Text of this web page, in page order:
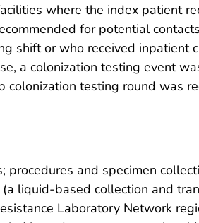
where the index patient
for potential
shift or who received inpatient
a colonization testing event
testing round was
and specimen
liquid-based collection and
Laboratory Network